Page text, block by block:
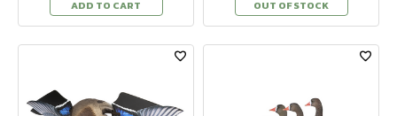
ADD TO CART OUT OF STOCK